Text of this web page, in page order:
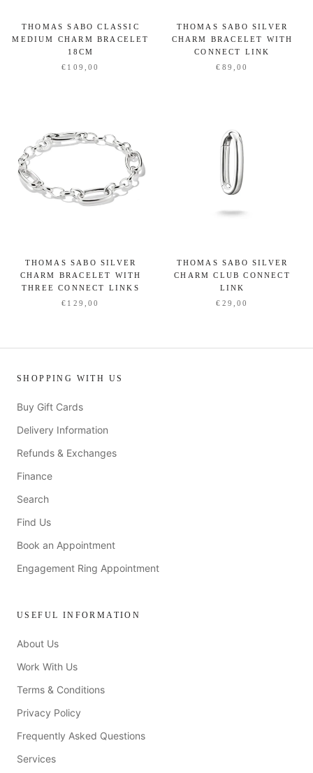
THOMAS SABO CLASSIC
MEDIUM CHARM BRACELET
18CM
€109,00
THOMAS SABO SILVER
CHARM BRACELET WITH
CONNECT LINK
€89,00
THOMAS SABO SILVER
CHARM BRACELET WITH
THREE CONNECT LINKS
€129,00
THOMAS SABO SILVER
CHARM CLUB CONNECT
LINK
€29,00
SHOPPING WITH US
Buy Gift Cards
Delivery Information
Refunds & Exchanges
Finance
Search
Find Us
Book an Appointment
Engagement Ring Appointment
USEFUL INFORMATION
About Us
Work With Us
Terms & Conditions
Privacy Policy
Frequently Asked Questions
Services